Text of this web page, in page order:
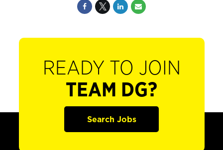
READY TO JOIN
TEAM DG?
Search Jobs